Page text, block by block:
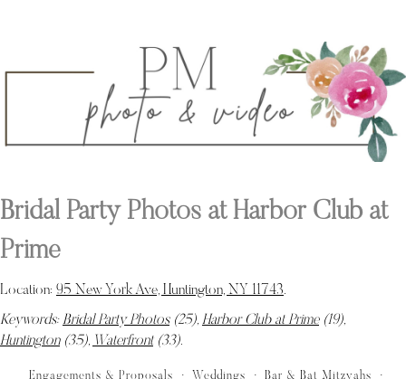
Bridal Party Photos at Harbor Club at
Prime
Location: 95 New York Ave, Huntington, NY 11743.
Keywords: Bridal Party Photos(25), Harbor Club at Prime(19),
Huntington(35), Waterfront(33).
Engagements & Proposals Weddings Bar & Bat Mitzvahs